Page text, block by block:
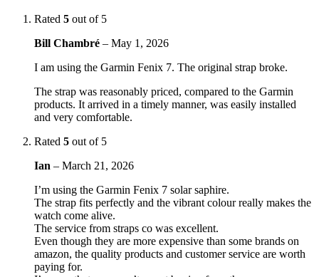
Rated 5 out of 5
Bill Chambré – May 1, 2026
I am using the Garmin Fenix 7. The original strap broke.
The strap was reasonably priced, compared to the Garmin
products. It arrived in a timely manner, was easily installed
and very comfortable.
Rated 5 out of 5
Ian – March 21, 2026
I’m using the Garmin Fenix 7 solar saphire.
The strap fits perfectly and the vibrant colour really makes the
watch come alive.
The service from straps co was excellent.
Even though they are more expensive than some brands on
amazon, the quality products and customer service are worth
paying for.